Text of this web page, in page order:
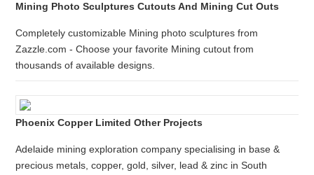
Mining Photo Sculptures Cutouts And Mining Cut Outs
Completely customizable Mining photo sculptures from
Zazzle.com - Choose your favorite Mining cutout from
thousands of available designs.
Phoenix Copper Limited Other Projects
Adelaide mining exploration company specialising in base &
precious metals, copper, gold, silver, lead & zinc in South